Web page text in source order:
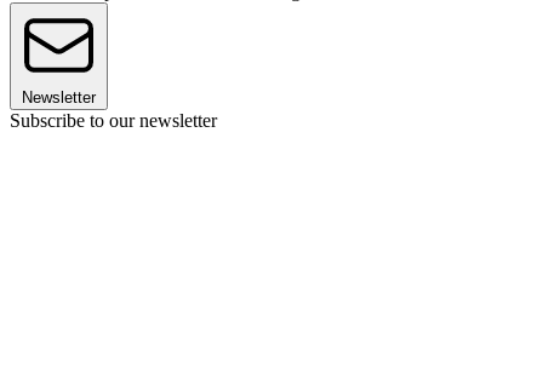
Newsletter
Subscribe to our newsletter